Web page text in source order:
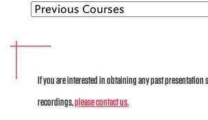
PATIENT EXPERIENCE
If you are interested in obtaining any past presentation
recordings,please contact us.